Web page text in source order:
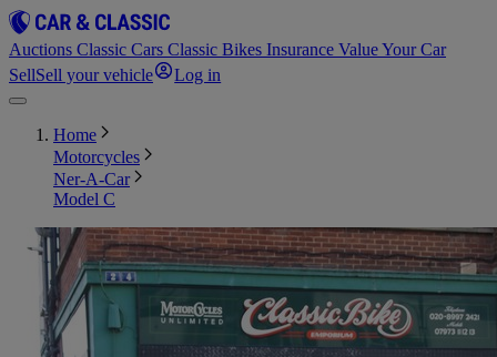
Auctions Classic Cars Classic Bikes Insurance Value Your Car
SellSell your vehicle Log in
Home
Motorcycles
Ner-A-Car
Model C